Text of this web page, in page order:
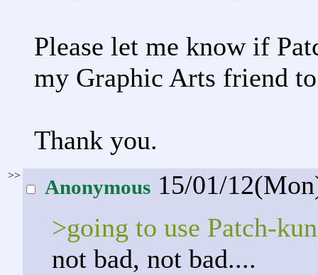
Please let me know if
my Graphic Arts friend
Thank you.
>>
Anonymous 15/01/
>going to use Patch-
not bad, not bad....